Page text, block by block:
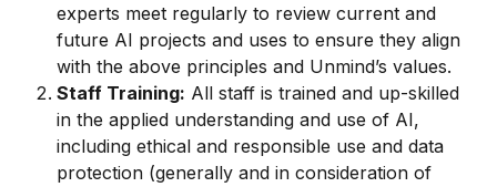
experts meet regularly to review current and
future AI projects and uses to ensure they align
with the above principles and Unmind’s values.
Staff Training: All staff is trained and up-skilled
in the applied understanding and use of AI,
including ethical and responsible use and data
protection (generally and in consideration of